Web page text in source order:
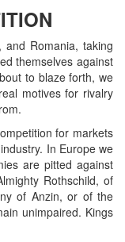
and Romania, taking
themselves against
to blaze forth, we
motives for rivalry
for markets
In Europe we
are pitted against
Rothschild, of
of Anzin, or of the
unimpaired. Kings